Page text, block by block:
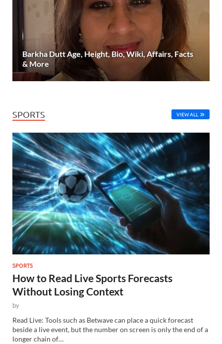
Barkha Dutt Age, Height, Bio, Wiki, Affairs, Facts
& More
SPORTS VIEW ALL
SPORTS
How to Read Live Sports Forecasts
Without Losing Context
by
Read Live: Tools such as Betwave can place a quick forecast
beside a live event, but the number on screen is only the end of a
longer chain of…